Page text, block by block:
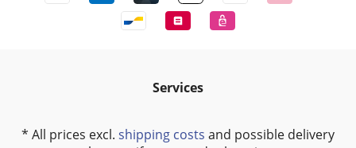
Services
* All prices excl. shipping costs and possible delivery